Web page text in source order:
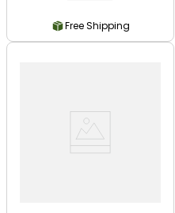
Free Shipping